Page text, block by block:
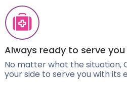
Always ready to serve
No matter what the situation,
your side to serve you with its